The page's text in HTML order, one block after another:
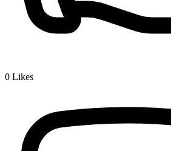
0 Likes